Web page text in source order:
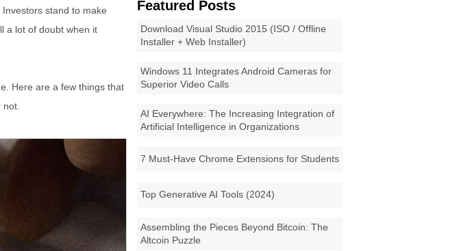
Featured Posts
Download Visual Studio 2015 (ISO / Offline
Installer + Web Installer)
Windows 11 Integrates Android Cameras for
Superior Video Calls
AI Everywhere: The Increasing Integration of
Artificial Intelligence in Organizations
7 Must-Have Chrome Extensions for Students
Top Generative AI Tools (2024)
Assembling the Pieces Beyond Bitcoin: The
Altcoin Puzzle
stand to make
a lot of doubt when it
Here are a few things that